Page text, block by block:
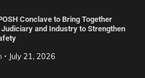
Conclave to Bring Together
and Industry to Strengthen
July 21, 2026